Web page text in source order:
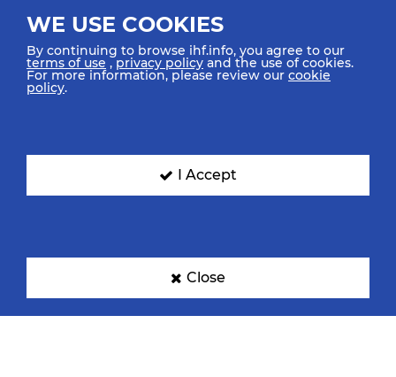
WE USE COOKIES
By continuing to browse ihf.info, you agree to our
terms of use ,privacy policy and the use of cookies.
For more information, please review our cookie
policy.
I Accept
Close